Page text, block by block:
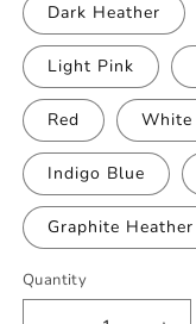
Dark Heather
Light Pink
Red White
Indigo Blue
Graphite Heather
Quantity